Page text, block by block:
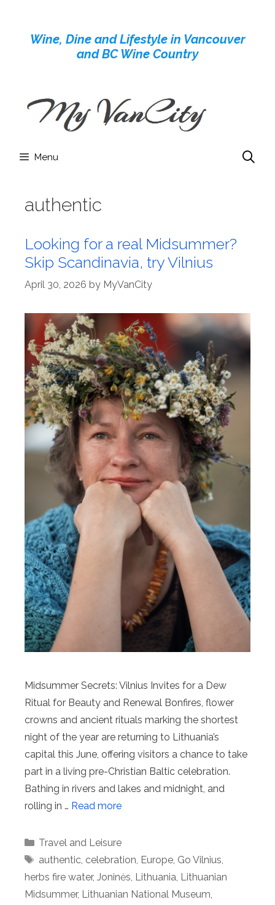
contentWine, Dine and Lifestyle in Vancouver
and BC Wine Country
Menu
authentic
Looking for a real Midsummer?
Skip Scandinavia, try Vilnius
April 30, 2026 by MyVanCity
Midsummer Secrets: Vilnius Invites for a Dew
Ritual for Beauty and Renewal Bonfires, flower
crowns and ancient rituals marking the shortest
night of the year are returning to Lithuania’s
capital this June, offering visitors a chance to take
part in a living pre-Christian Baltic celebration.
Bathing in rivers and lakes and midnight, and
rolling in … Read more
Categories
Travel and Leisure
Tags
authentic, celebration, Europe, Go Vilnius,
herbs fire water, Joninės, Lithuania, Lithuanian
Midsummer, Lithuanian National Museum,